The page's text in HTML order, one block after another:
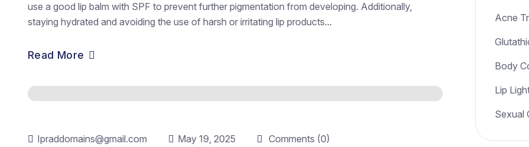
use a good lip balm with SPF to prevent further pigmentation from developing. Additionally,
staying hydrated and avoiding the use of harsh or irritating lip products...
Read More
Ipraddomains@gmail.com May 19, 2025 Comments (0)
Acne
Body
Lip
Sexual